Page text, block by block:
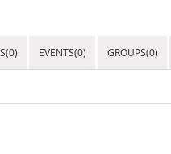
EVENTS(0) GROUPS(0)